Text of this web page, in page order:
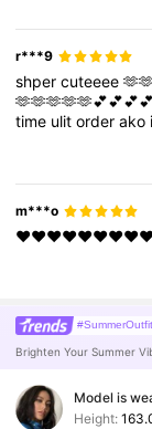
r***9
shpercuteeee
time ulitorderako
m***o
#SummerOutfit
Brighten Your Summer
Model is
Height: